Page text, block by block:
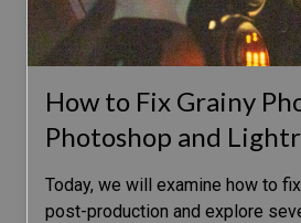
How to Fix Grainy
Photoshop and
Today, we will examine how to
post-production and explore